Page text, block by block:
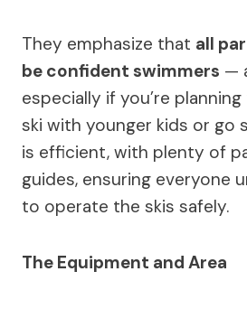
They emphasize that all
be confident swimmers —
especially if you’re
ski with younger kids or go
is efficient, with plenty of
guides, ensuring everyone
to operate the skis safely.
The Equipment and Area